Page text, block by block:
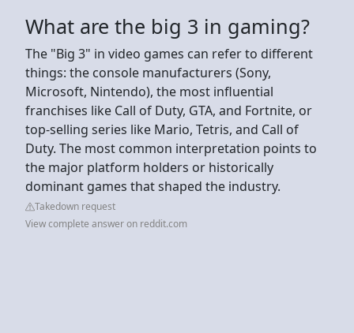
What are the big 3 in gaming?
The "Big 3" in video games can refer to different
things: the console manufacturers (Sony,
Microsoft, Nintendo), the most influential
franchises like Call of Duty, GTA, and Fortnite, or
top-selling series like Mario, Tetris, and Call of
Duty. The most common interpretation points to
the major platform holders or historically
dominant games that shaped the industry.
Takedown request
View complete answer on reddit.com